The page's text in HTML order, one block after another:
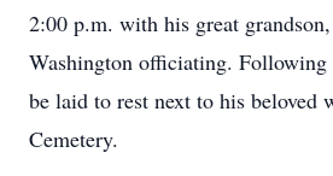
2:00 p.m. with his great
Washington officiating.
be laid to rest next to his beloved
Cemetery.